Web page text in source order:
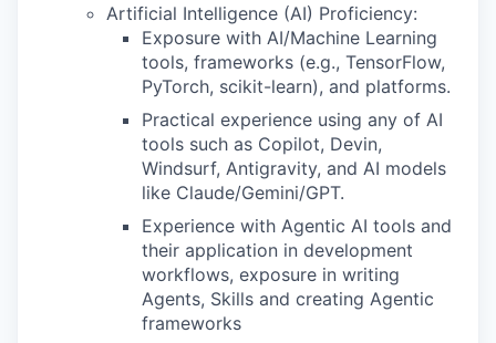
Artificial Intelligence (AI) Proficiency:
Exposure with AI/Machine Learning
tools, frameworks (e.g., TensorFlow,
PyTorch, scikit-learn), and platforms.
Practical experience using any of AI
tools such as Copilot, Devin,
Windsurf, Antigravity, and AI models
like Claude/Gemini/GPT.
Experience with Agentic AI tools and
their application in development
workflows, exposure in writing
Agents, Skills and creating Agentic
frameworks